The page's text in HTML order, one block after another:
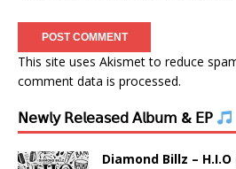
This site uses Akismet to reduce
comment data is processed.
𝖭𝖾𝗐𝗅𝗒 𝖱𝖾𝗅𝖾𝖺𝗌𝖾𝖽 𝖠𝗅𝖻𝗎𝗆 & 𝖤𝖯
Diamond Billz –